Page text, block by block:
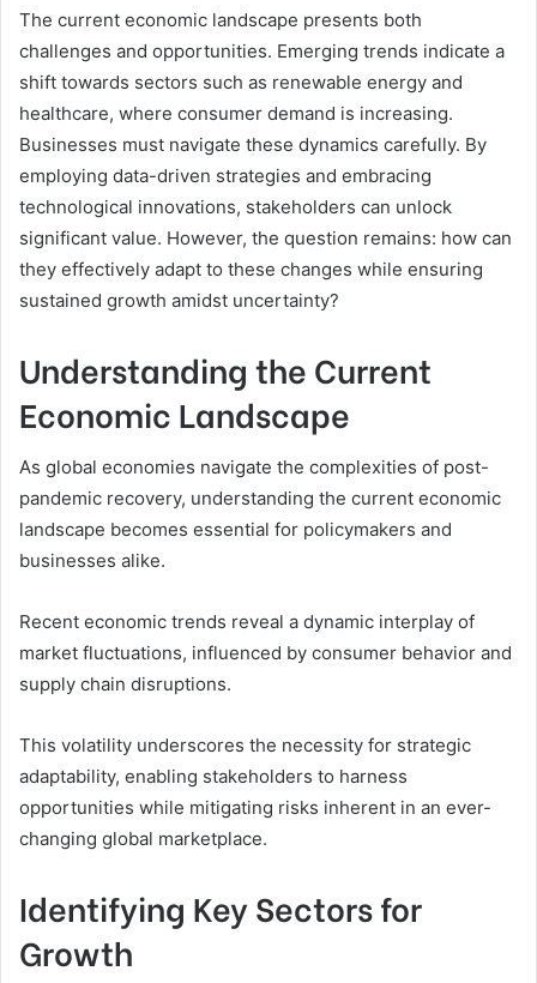
The current economic landscape presents both
challenges and opportunities. Emerging trends indicate a
shift towards sectors such as renewable energy and
healthcare, where consumer demand is increasing.
Businesses must navigate these dynamics carefully. By
employing data-driven strategies and embracing
technological innovations, stakeholders can unlock
significant value. However, the question remains: how can
they effectively adapt to these changes while ensuring
sustained growth amidst uncertainty?
Understanding the Current
Economic Landscape
As global economies navigate the complexities of post-
pandemic recovery, understanding the current economic
landscape becomes essential for policymakers and
businesses alike.
Recent economic trends reveal a dynamic interplay of
market fluctuations, influenced by consumer behavior and
supply chain disruptions.
This volatility underscores the necessity for strategic
adaptability, enabling stakeholders to harness
opportunities while mitigating risks inherent in an ever-
changing global marketplace.
Identifying Key Sectors for
Growth